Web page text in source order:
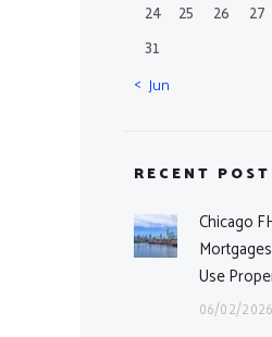
24
25 26 27
31
« Jun
RECENT
Chicago
Use
06/02/2026